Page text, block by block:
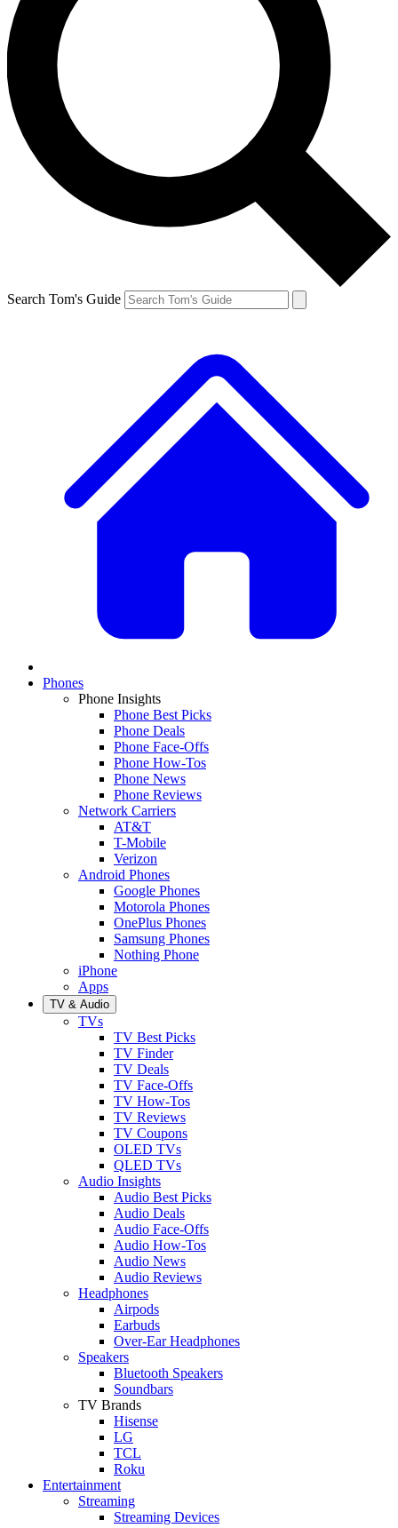
Search Tom's Guide
Phones
Phone Insights
Phone Best Picks
Phone Deals
Phone Face-Offs
Phone How-Tos
Phone News
Phone Reviews
Network Carriers
AT&T
T-Mobile
Verizon
Android Phones
Google Phones
Motorola Phones
OnePlus Phones
Samsung Phones
Nothing Phone
iPhone
Apps
TV & Audio
TVs
TV Best Picks
TV Finder
TV Deals
TV Face-Offs
TV How-Tos
TV Reviews
TV Coupons
OLED TVs
QLED TVs
Audio Insights
Audio Best Picks
Audio Deals
Audio Face-Offs
Audio How-Tos
Audio News
Audio Reviews
Headphones
Airpods
Earbuds
Over-Ear Headphones
Speakers
Bluetooth Speakers
Soundbars
TV Brands
Hisense
LG
TCL
Roku
Entertainment
Streaming
Streaming Devices